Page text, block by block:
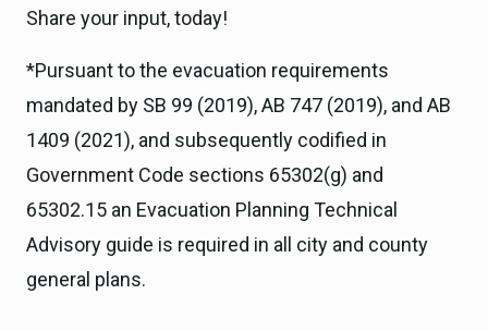
Share your input, today!
*Pursuant to the evacuation requirements
mandated by SB 99 (2019), AB 747 (2019), and AB
1409 (2021), and subsequently codified in
Government Code sections 65302(g) and
65302.15 an Evacuation Planning Technical
Advisory guide is required in all city and county
general plans.